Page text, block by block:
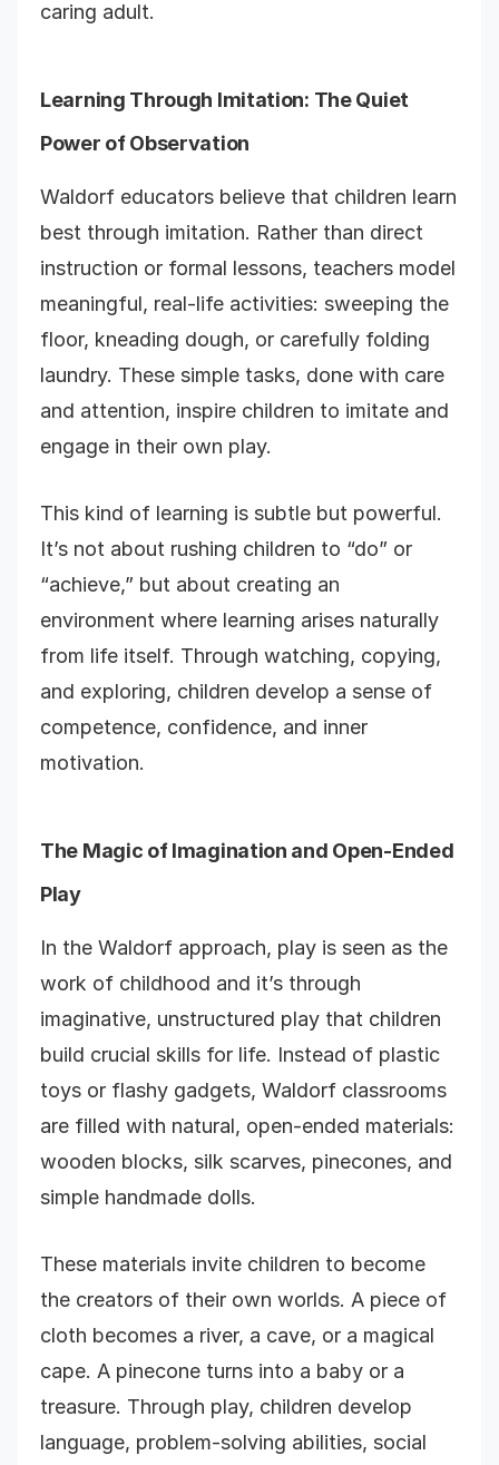
caring adult.
Learning Through Imitation: The Quiet
Power of Observation
Waldorf educators believe that children learn
best through imitation. Rather than direct
instruction or formal lessons, teachers model
meaningful, real-life activities: sweeping the
floor, kneading dough, or carefully folding
laundry. These simple tasks, done with care
and attention, inspire children to imitate and
engage in their own play.
This kind of learning is subtle but powerful.
It’s not about rushing children to “do” or
“achieve,” but about creating an
environment where learning arises naturally
from life itself. Through watching, copying,
and exploring, children develop a sense of
competence, confidence, and inner
motivation.
The Magic of Imagination and Open-Ended
Play
In the Waldorf approach, play is seen as the
work of childhood and it’s through
imaginative, unstructured play that children
build crucial skills for life. Instead of plastic
toys or flashy gadgets, Waldorf classrooms
are filled with natural, open-ended materials:
wooden blocks, silk scarves, pinecones, and
simple handmade dolls.
These materials invite children to become
the creators of their own worlds. A piece of
cloth becomes a river, a cave, or a magical
cape. A pinecone turns into a baby or a
treasure. Through play, children develop
language, problem-solving abilities, social